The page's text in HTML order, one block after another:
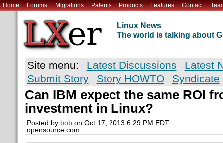
Home Forums Migrations Patents Products Features Contact
Linux News
The world is talking about
Site menu: Latest Discussions
Latest
Submit Story
Story HOWTO Syndicate
Can IBM expect the same ROI
investment in Linux?
Posted by bobon Oct 17, 2013 6:29 PM EDT
opensource.com